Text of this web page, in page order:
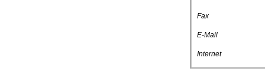
Fax
E-Mail
Internet